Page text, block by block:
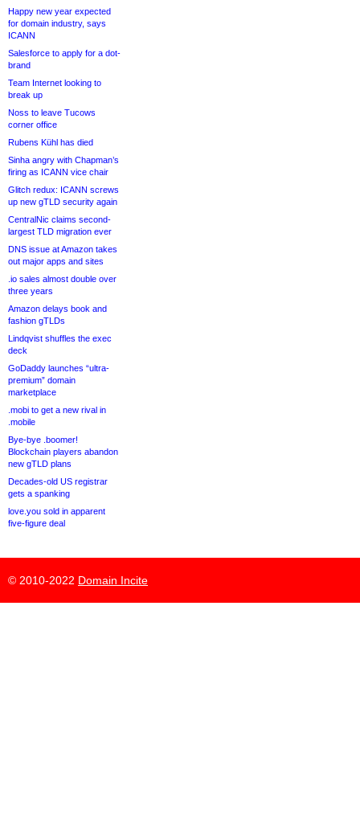
Happy new year expected
for domain industry, says
ICANN
Salesforce to apply for a dot-
brand
Team Internet looking to
break up
Noss to leave Tucows
corner office
Rubens Kühl has died
Sinha angry with Chapman’s
firing as ICANN vice chair
Glitch redux: ICANN screws
up new gTLD security again
CentralNic claims second-
largest TLD migration ever
DNS issue at Amazon takes
out major apps and sites
.io sales almost double over
three years
Amazon delays book and
fashion gTLDs
Lindqvist shuffles the exec
deck
GoDaddy launches “ultra-
premium” domain
marketplace
.mobi to get a new rival in
.mobile
Bye-bye .boomer!
Blockchain players abandon
new gTLD plans
Decades-old US registrar
gets a spanking
love.you sold in apparent
five-figure deal
© 2010-2022 Domain Incite